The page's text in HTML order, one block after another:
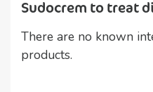
Sudocrem to treat
There are no known
products.